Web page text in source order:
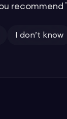
recommend
I don’t know